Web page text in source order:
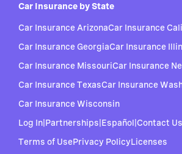
Car Insurance by State
Car Insurance ArizonaCar Insurance
Car Insurance GeorgiaCar Insurance
Car Insurance MissouriCar Insurance
Car Insurance TexasCar Insurance
Car Insurance Wisconsin
Log In Partnerships Español Contact Us
Terms of UsePrivacy PolicyLicenses